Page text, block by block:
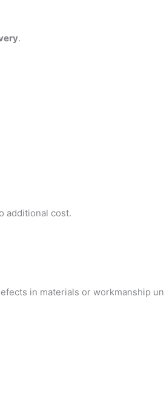
.
additional cost.
in materials or workmanship